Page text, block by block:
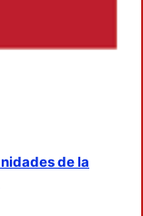
de la